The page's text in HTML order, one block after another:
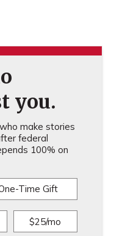
you.
make stories
federal
100% on
Time Gift
$25/mo